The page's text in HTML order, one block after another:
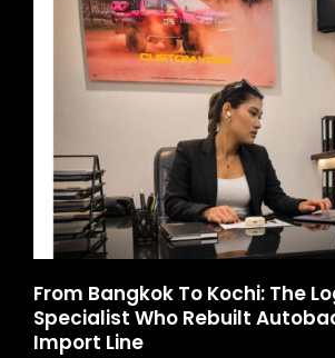
From Bangkok To Kochi: The
Specialist Who Rebuilt
Import Line